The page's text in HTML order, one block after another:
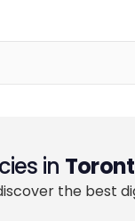
in
the best